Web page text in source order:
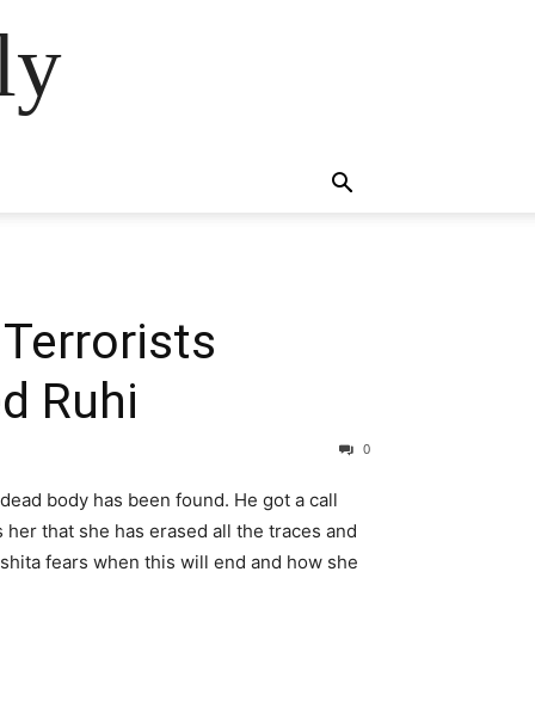
Ruhi
0
body has been found. He got a call
that she has erased all the traces and
fears when this will end and how she